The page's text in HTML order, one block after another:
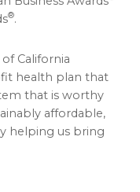
®.
of California
health plan that
that is worthy
affordable,
helping us bring